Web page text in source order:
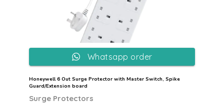
Honeywell 6 Out Surge Protector with Master Switch, Spike
Guard/Extension board
Surge Protectors
Whatsapp order